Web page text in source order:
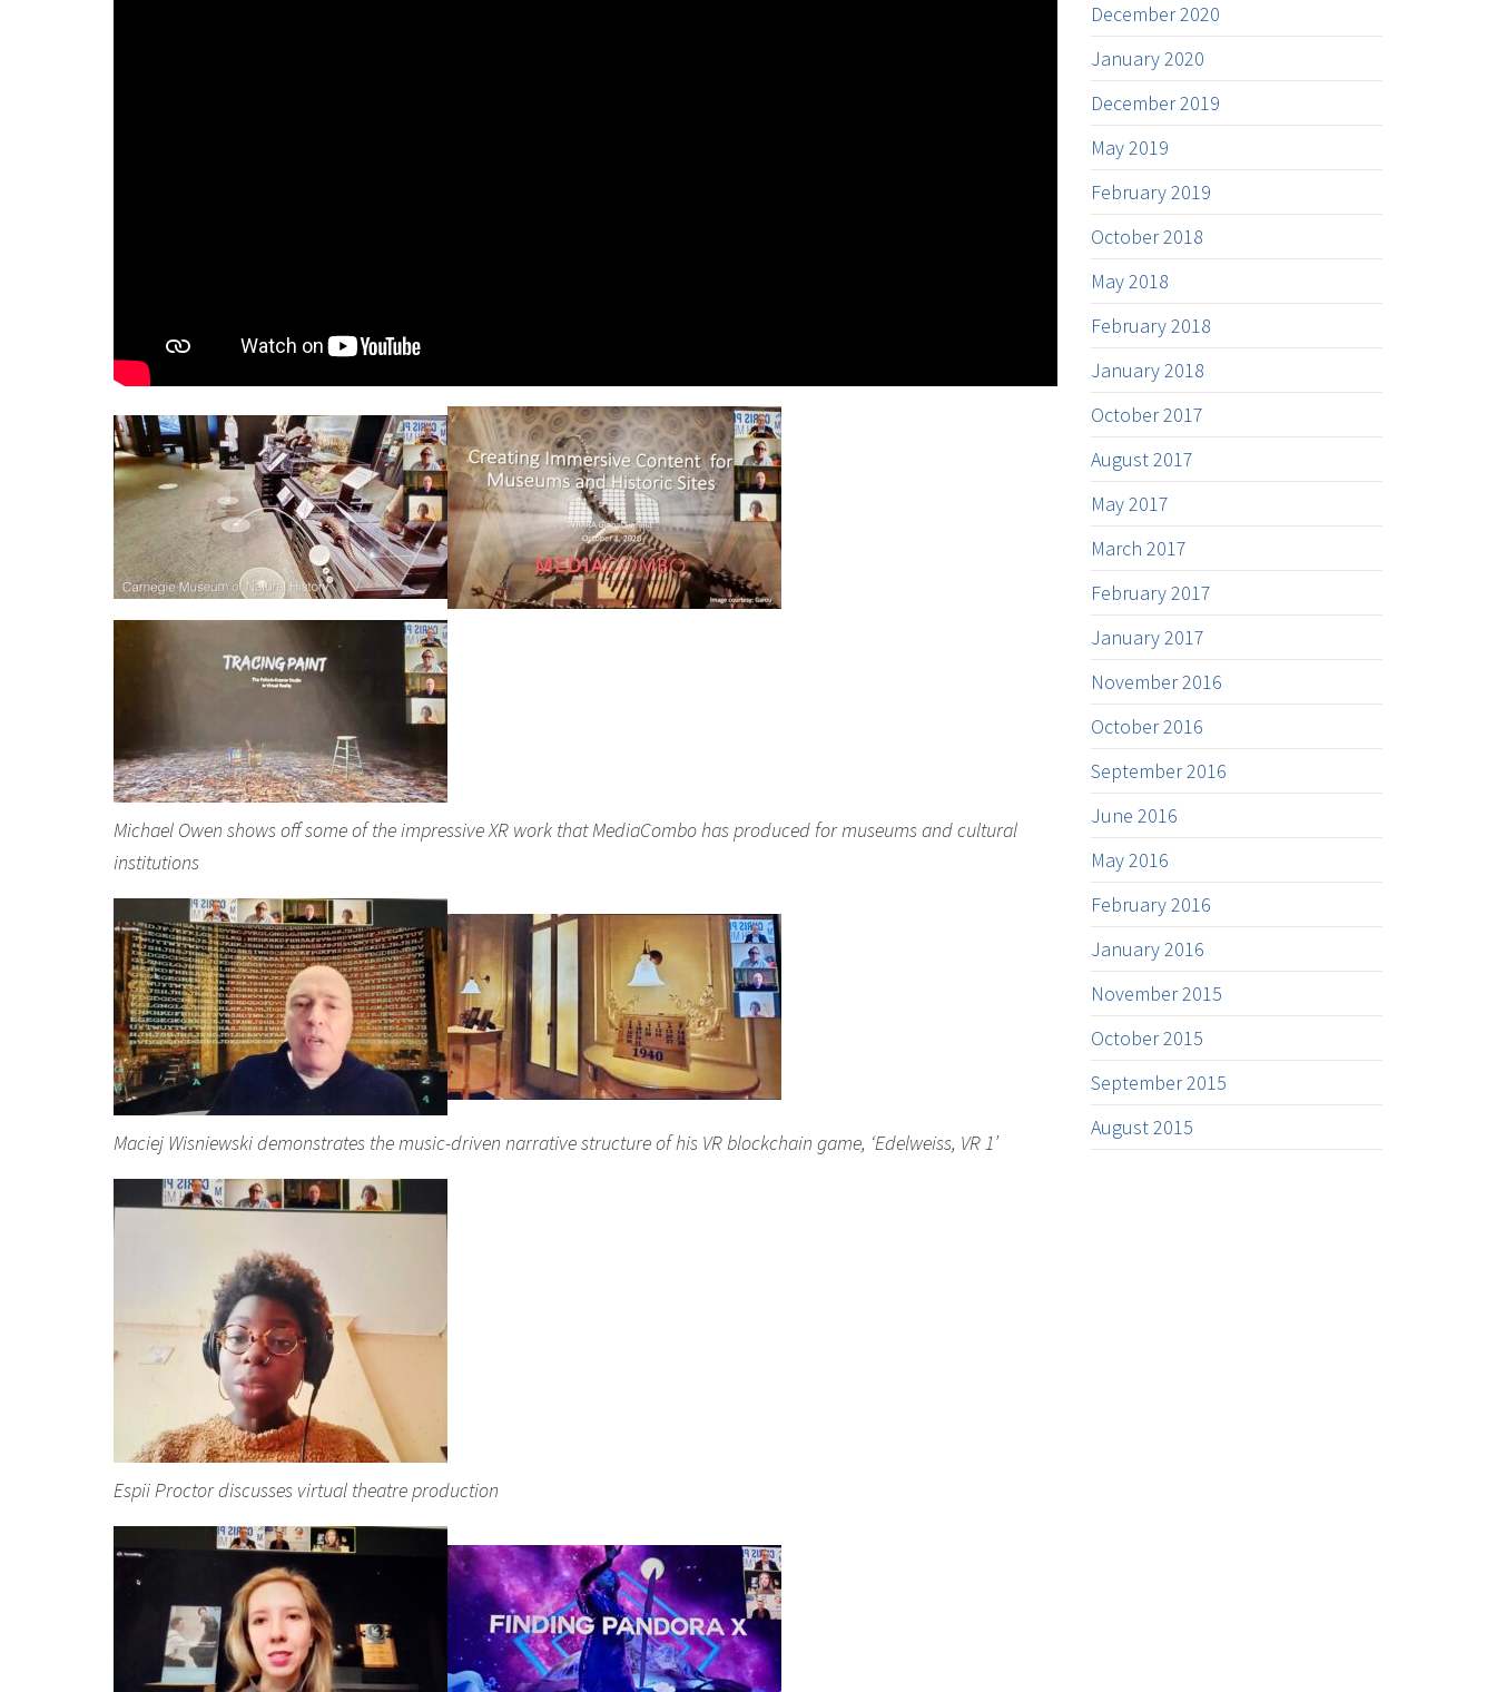
Michael Owen shows off some of the impressive XR work that MediaCombo has produced for museums and cultural
institutions
Maciej Wisniewski demonstrates the music-driven narrative structure of his VR blockchain game, ‘Edelweiss, VR 1’
Espii Proctor discusses virtual theatre production
December 2020
January 2020
December 2019
May 2019
February 2019
October 2018
May 2018
February 2018
January 2018
October 2017
August 2017
May 2017
March 2017
February 2017
January 2017
November 2016
October 2016
September 2016
June 2016
May 2016
February 2016
January 2016
November 2015
October 2015
September 2015
August 2015